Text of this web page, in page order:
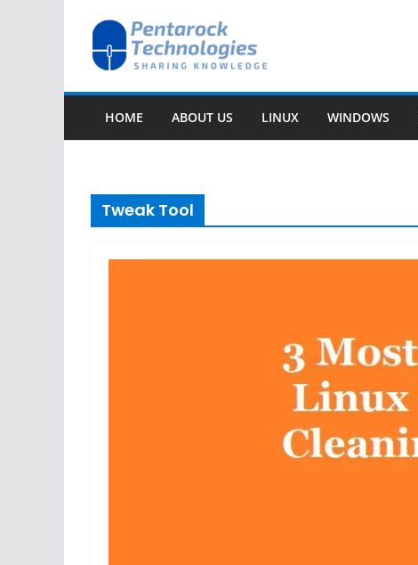
content
HOME ABOUT US LINUX WINDOWS
Tweak Tool